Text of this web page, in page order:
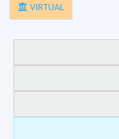
VIRTUAL